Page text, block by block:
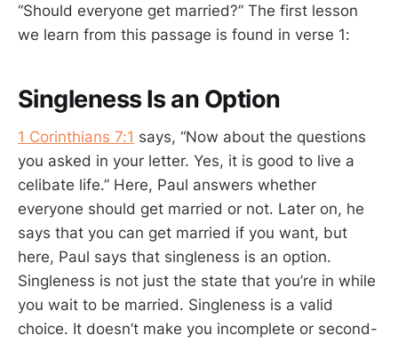
“Should everyone get married?” The first lesson
we learn from this passage is found in verse 1:
Singleness Is an Option
1 Corinthians 7:1 says, “Now about the questions
you asked in your letter. Yes, it is good to live a
celibate life.” Here, Paul answers whether
everyone should get married or not. Later on, he
says that you can get married if you want, but
here, Paul says that singleness is an option.
Singleness is not just the state that you’re in while
you wait to be married. Singleness is a valid
choice. It doesn’t make you incomplete or second-